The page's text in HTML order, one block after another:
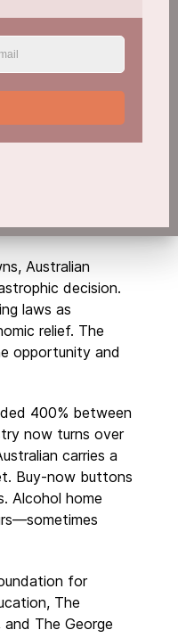
Australian
decision.
laws as
relief. The
opportunity and
400% between
now turns over
carries a
Buy-now buttons
Alcohol home
for
The
The George